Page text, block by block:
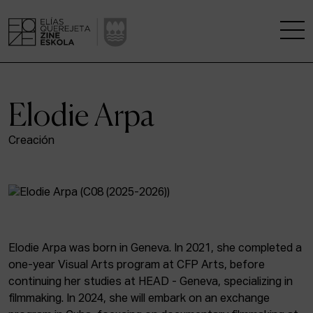
A RESEARCH CENTRE
KINOFABRIKA
COMMUNITY
THE HOUSE OF CINEMA
Elodie Arpa
Creación
Elodie Arpa was born in Geneva. In 2021, she completed a
one-year Visual Arts program at CFP Arts, before
continuing her studies at HEAD - Geneva, specializing in
filmmaking. In 2024, she will embark on an exchange